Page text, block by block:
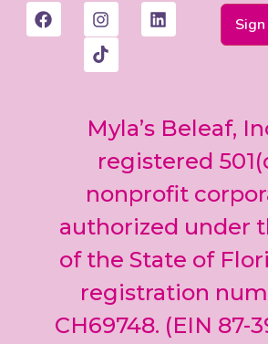
Use.
Myla’s Beleaf,
registered
nonprofit
authorized under
of the State of
registration
CH69748. (EIN 87-